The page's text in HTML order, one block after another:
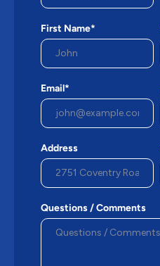
First Name*
Email*
Address
Questions / Comments